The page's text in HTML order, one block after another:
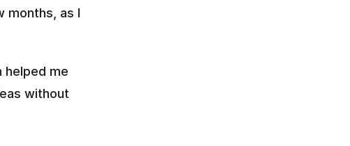
months, as I
helped me
without